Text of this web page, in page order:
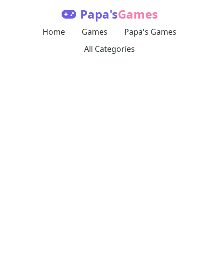
Papa'sGames
Home Games
Papa's Games
All Categories